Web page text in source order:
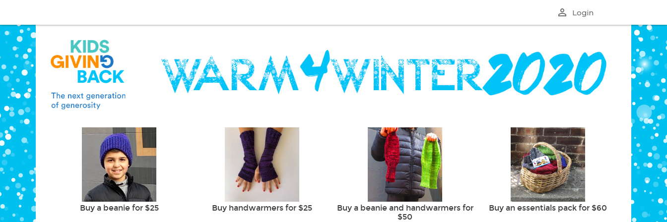
perm_identity Login
Buy a beanie for $25 Buy handwarmers for $25
Buy a beanie and handwarmers for
$50
Buy an essentials pack for $60